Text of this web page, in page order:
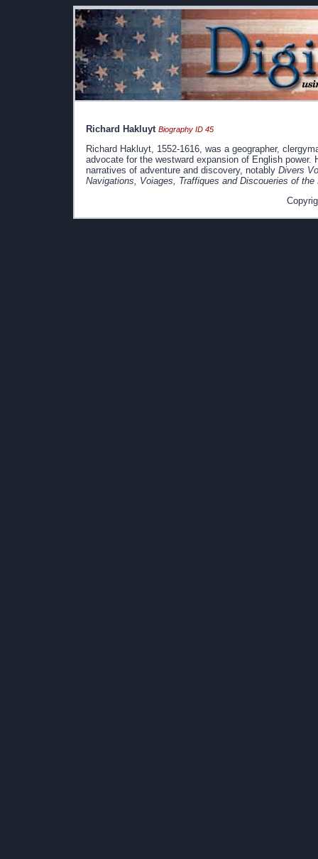
Richard Hakluyt Biography ID 45
Richard Hakluyt, 1552-1616, was a geographer,
advocate for the westward expansion of English
narratives of adventure and discovery, notably Divers
Navigations, Voiages, Traffiques and Discoueries of the